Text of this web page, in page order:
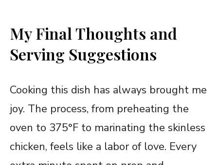
My Final Thoughts and
Serving Suggestions
Cooking this dish has always brought me
joy. The process, from preheating the
oven to 375°F to marinating the skinless
chicken, feels like a labor of love. Every